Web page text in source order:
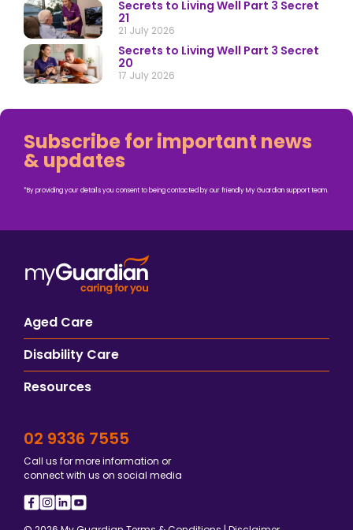
Secrets to Living Well Part 3 Secret
21
21 July 2026
Secrets to Living Well Part 3 Secret
20
17 July 2026
Subscribe for important news
& updates
*By providing your details you consent to being contacted by our friendly My Guardian support team.
Aged Care
Disability Care
Resources
02 9336 7555
Call us for more information or
connect with us on social media